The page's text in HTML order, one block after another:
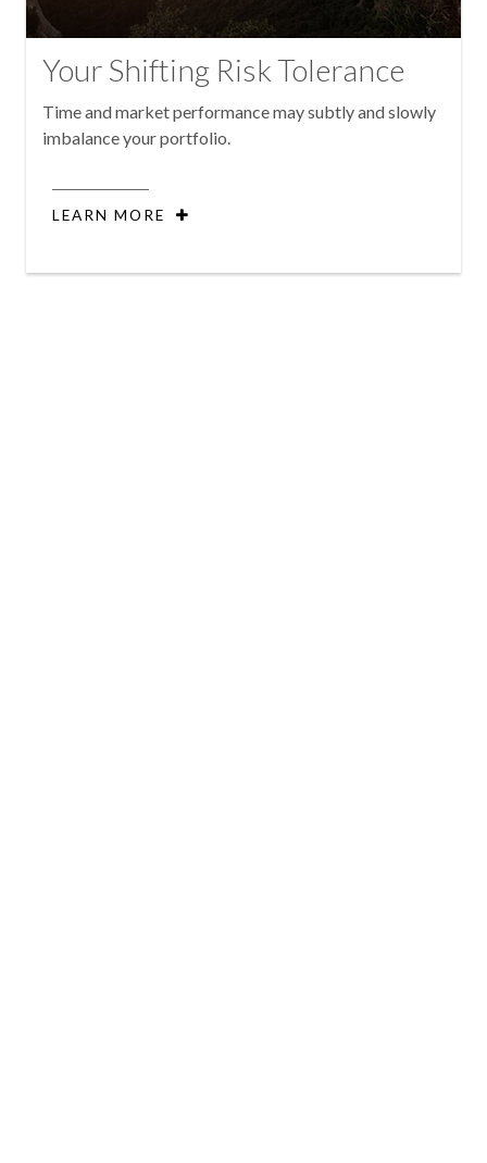
Your Shifting Risk Tolerance
Time and market performance may subtly and slowly
imbalance your portfolio.
LEARN MORE